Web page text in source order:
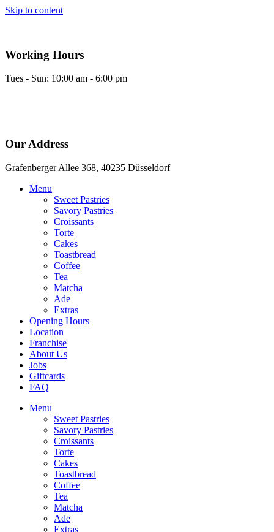
Skip to content
Working Hours
Tues - Sun: 10:00 am - 6:00 pm
Our Address
Grafenberger Allee 368, 40235 Düsseldorf
Menu
Sweet Pastries
Savory Pastries
Croissants
Torte
Cakes
Toastbread
Coffee
Tea
Matcha
Ade
Extras
Opening Hours
Location
Franchise
About Us
Jobs
Giftcards
FAQ
Menu
Sweet Pastries
Savory Pastries
Croissants
Torte
Cakes
Toastbread
Coffee
Tea
Matcha
Ade
Extras